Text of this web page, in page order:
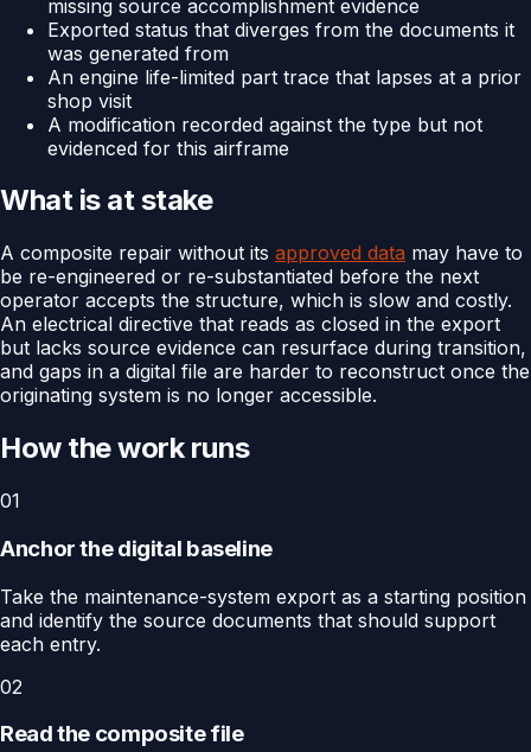
missing source accomplishment evidence
Exported status that diverges from the documents it
was generated from
An engine life-limited part trace that lapses at a prior
shop visit
A modification recorded against the type but not
evidenced for this airframe
What is at stake
A composite repair without its approved data may have to
be re-engineered or re-substantiated before the next
operator accepts the structure, which is slow and costly.
An electrical directive that reads as closed in the export
but lacks source evidence can resurface during transition,
and gaps in a digital file are harder to reconstruct once the
originating system is no longer accessible.
How the work runs
01
Anchor the digital baseline
Take the maintenance-system export as a starting position
and identify the source documents that should support
each entry.
02
Read the composite file